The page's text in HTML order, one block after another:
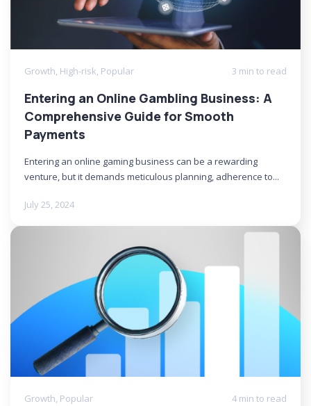
Growth, High-risk, Popular 3 min to read
Entering an Online Gambling Business: A
Comprehensive Guide for Smooth
Payments
Entering an online gaming business can be a rewarding
venture, but it demands meticulous planning, adherence to...
July 25, 2024
Growth, Popular 4 min to read